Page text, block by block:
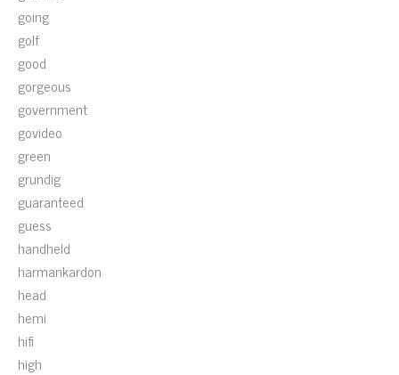
going
golf
good
gorgeous
government
govideo
green
grundig
guaranteed
guess
handheld
harmankardon
head
hemi
hifi
high